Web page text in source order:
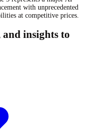
with unprecedented
at competitive prices.
insights to